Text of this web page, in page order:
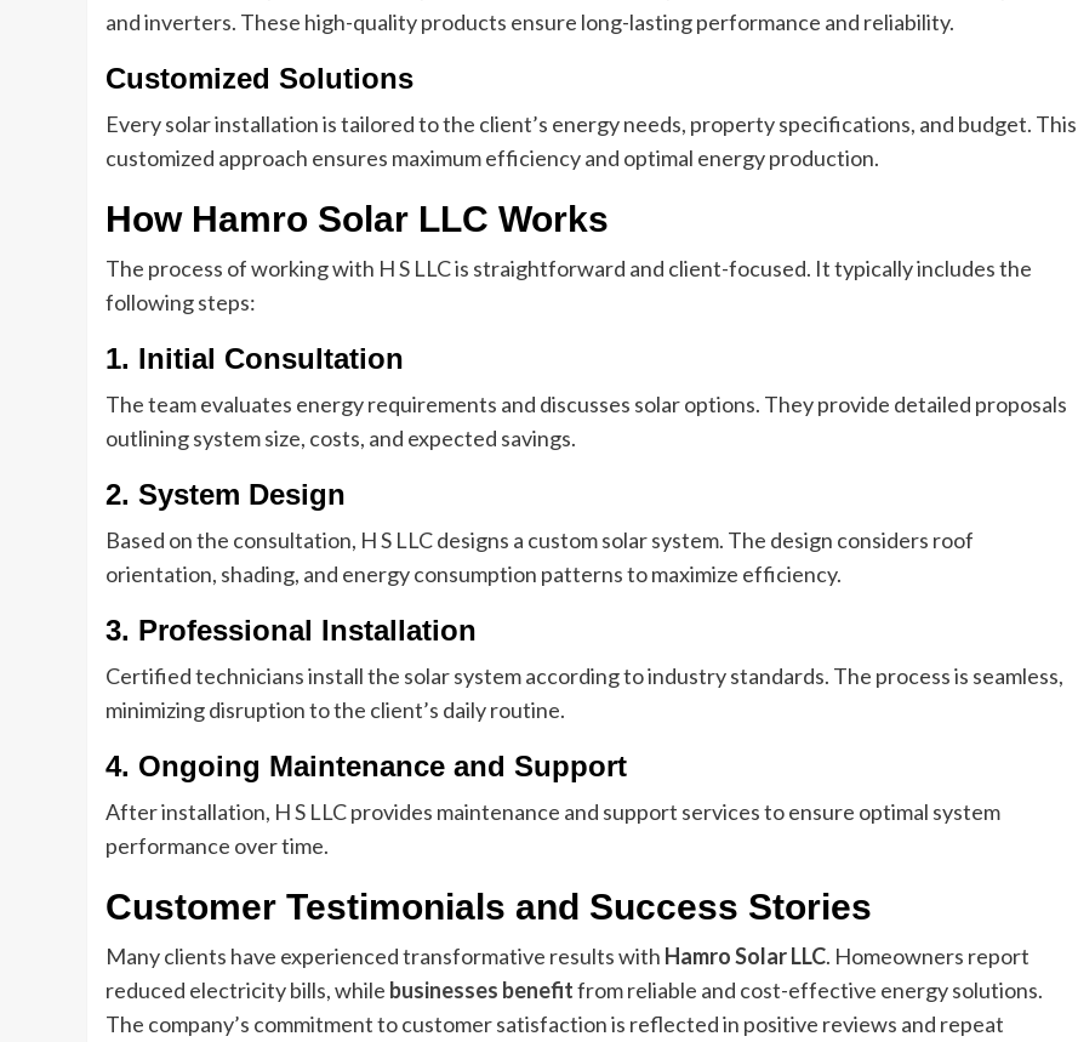
and inverters. These high-quality products ensure long-lasting performance and reliability.
Customized Solutions
Every solar installation is tailored to the client’s energy needs, property specifications, and budget. This
customized approach ensures maximum efficiency and optimal energy production.
How Hamro Solar LLC Works
The process of working with H S LLC is straightforward and client-focused. It typically includes the
following steps:
1. Initial Consultation
The team evaluates energy requirements and discusses solar options. They provide detailed proposals
outlining system size, costs, and expected savings.
2. System Design
Based on the consultation, H S LLC designs a custom solar system. The design considers roof
orientation, shading, and energy consumption patterns to maximize efficiency.
3. Professional Installation
Certified technicians install the solar system according to industry standards. The process is seamless,
minimizing disruption to the client’s daily routine.
4. Ongoing Maintenance and Support
After installation, H S LLC provides maintenance and support services to ensure optimal system
performance over time.
Customer Testimonials and Success Stories
Many clients have experienced transformative results with Hamro Solar LLC. Homeowners report
reduced electricity bills, while businesses benefitfrom reliable and cost-effective energy solutions.
The company’s commitment to customer satisfaction is reflected in positive reviews and repeat